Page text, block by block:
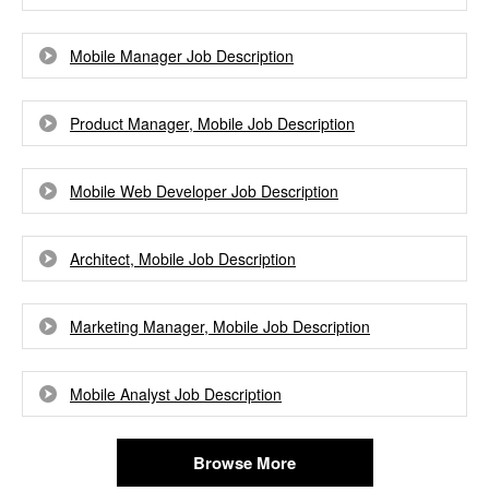
Mobile Manager Job Description
Product Manager, Mobile Job Description
Mobile Web Developer Job Description
Architect, Mobile Job Description
Marketing Manager, Mobile Job Description
Mobile Analyst Job Description
Browse More